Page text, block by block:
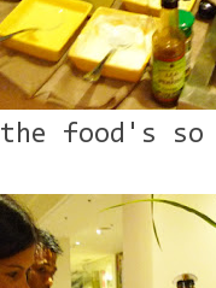
the food's so